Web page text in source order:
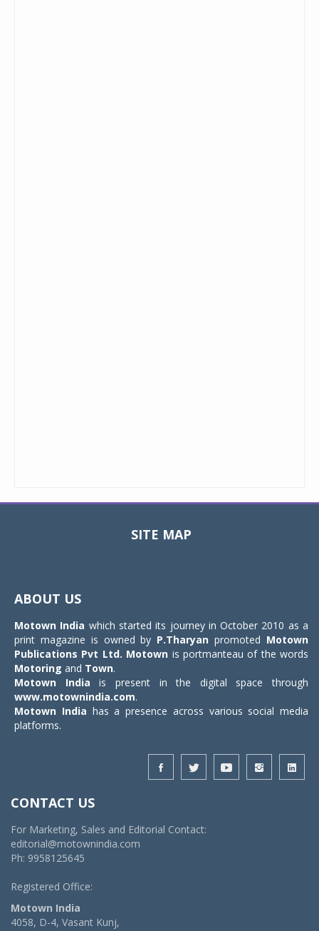
SITE MAP
ABOUT US
Motown India which started its journey in October 2010 as a
print magazine is owned by P.Tharyan promoted Motown
Publications Pvt Ltd. Motown is portmanteau of the words
Motoring and Town.
Motown India is present in the digital space through
www.motownindia.com.
Motown India has a presence across various social media
platforms.
CONTACT US
For Marketing, Sales and Editorial Contact:
editorial@motownindia.com
Ph: 9958125645
Registered Office:
Motown India
4058, D-4, Vasant Kunj,